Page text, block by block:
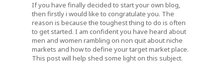
If you have finally decided to start your own blog,
then firstly i would like to congratulate you. The
reason is because the toughest thing to do is often
to get started. I am confident you have heard about
men and women rambling on non quit about niche
markets and how to define your target market place.
This post will help shed some light on this subject.